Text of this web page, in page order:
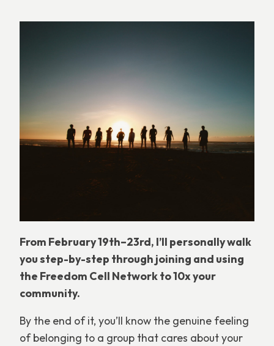
From February 19th–23rd, I’ll personally walk
you step-by-step through joining and using
the Freedom Cell Network to 10x your
community.
By the end of it, you’ll know the genuine feeling
of belonging to a group that cares about your